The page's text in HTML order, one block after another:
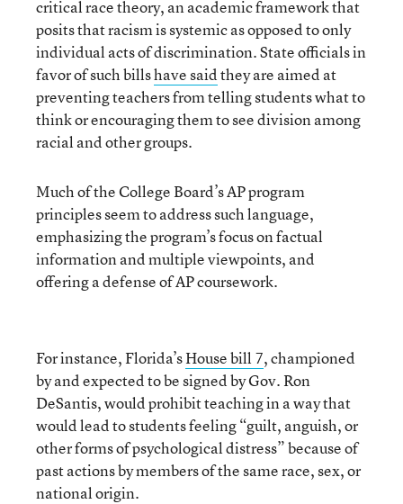
critical race theory, an academic framework that
posits that racism is systemic as opposed to only
individual acts of discrimination. State officials in
favor of such billshave saidthey are aimed at
preventing teachers from telling students what to
think or encouraging them to see division among
racial and other groups.
Much of the College Board’s AP program
principles seem to address such language,
emphasizing the program’s focus on factual
information and multiple viewpoints, and
offering a defense of AP coursework.
For instance, Florida’sHouse bill 7, championed
by and expected to be signed by Gov. Ron
DeSantis, would prohibit teaching in a way that
would lead to students feeling “guilt, anguish, or
other forms of psychological distress” because of
past actions by members of the same race, sex, or
national origin.